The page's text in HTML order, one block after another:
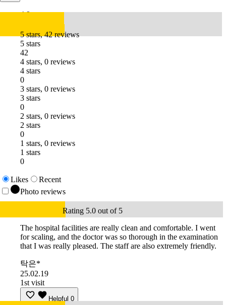
4.9
5 stars, 42 reviews
5 stars
42
4 stars, 0 reviews
4 stars
0
3 stars, 0 reviews
3 stars
0
2 stars, 0 reviews
2 stars
0
1 stars, 0 reviews
1 stars
0
Likes
Recent
Photo reviews
Rating 5.0 out of 5
The hospital facilities are really clean and comfortable. I went
for scaling, and the doctor was so thorough in the examination
that I was really pleased. The staff are also extremely friendly.
탁은*
25.02.19
1st visit
Helpful 0